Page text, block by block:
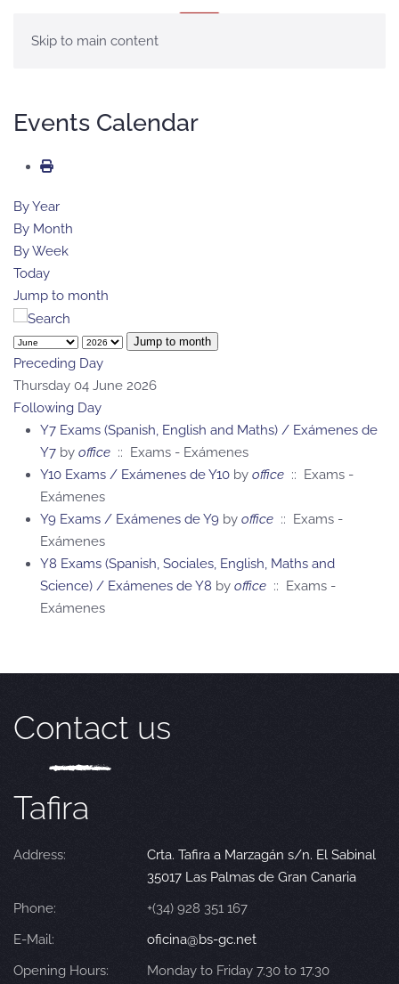
Skip to main content
Events Calendar
By Year
By Month
By Week
Today
Jump to month
Jump to month
Preceding Day
Thursday 04 June 2026
Following Day
Y7 Exams (Spanish, English and Maths) / Exámenes de
Y7 by office :: Exams - Exámenes
Y10 Exams / Exámenes de Y10 by office :: Exams -
Exámenes
Y9 Exams / Exámenes de Y9 by office :: Exams -
Exámenes
Y8 Exams (Spanish, Sociales, English, Maths and
Science) / Exámenes de Y8 by office :: Exams -
Exámenes
Contact us
Tafira
Address:
Crta. Tafira a Marzagán s/n. El Sabinal
35017 Las Palmas de Gran Canaria
Phone:
+(34) 928 351 167
E-Mail:
oficina@bs-gc.net
Opening Hours:
Monday to Friday 7.30 to 17.30